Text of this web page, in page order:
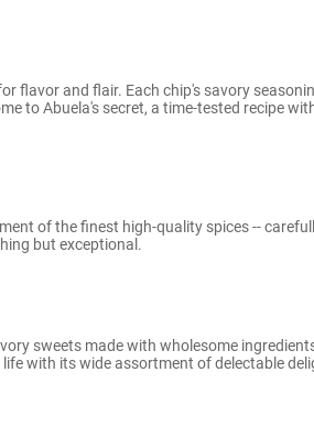
flavor and flair. Each chip's savory
to Abuela's secret, a time-tested recipe
of the finest high-quality spices --
but exceptional.
sweets made with wholesome
with its wide assortment of delectable